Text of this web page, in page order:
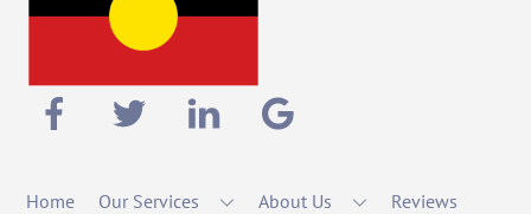
Home Our Services About Us
Reviews